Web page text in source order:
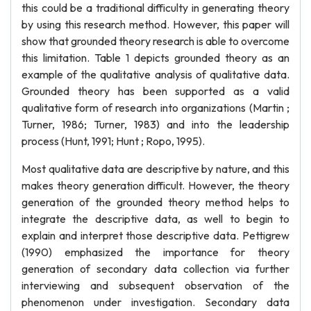
this could be a traditional difficulty in generating theory
by using this research method. However, this paper will
show that grounded theory research is able to overcome
this limitation. Table 1 depicts grounded theory as an
example of the qualitative analysis of qualitative data.
Grounded theory has been supported as a valid
qualitative form of research into organizations (Martin ;
Turner, 1986; Turner, 1983) and into the leadership
process (Hunt, 1991; Hunt ; Ropo, 1995).
Most qualitative data are descriptive by nature, and this
makes theory generation difficult. However, the theory
generation of the grounded theory method helps to
integrate the descriptive data, as well to begin to
explain and interpret those descriptive data. Pettigrew
(1990) emphasized the importance for theory
generation of secondary data collection via further
interviewing and subsequent observation of the
phenomenon under investigation. Secondary data